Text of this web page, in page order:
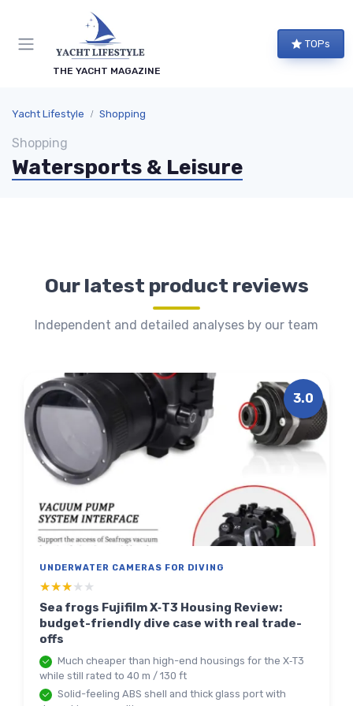
THE YACHT MAGAZINE
TOPs
Yacht Lifestyle Shopping
Shopping
Watersports & Leisure
Our latest product reviews
Independent and detailed analyses by our team
3.0
UNDERWATER CAMERAS FOR DIVING
★★★★★
★★★★★
Sea frogs Fujifilm X‑T3 Housing Review:
budget-friendly dive case with real trade-
offs
Much cheaper than high-end housings for the X‑T3
while still rated to 40 m / 130 ft
Solid-feeling ABS shell and thick glass port with